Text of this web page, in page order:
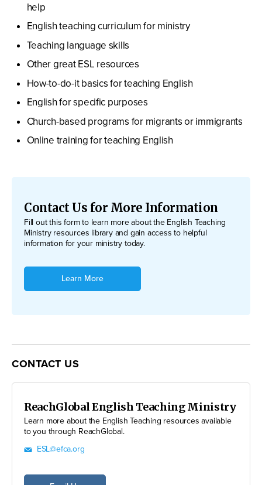
help
English teaching curriculum for ministry
Teaching language skills
Other great ESL resources
How-to-do-it basics for teaching English
English for specific purposes
Church-based programs for migrants or immigrants
Online training for teaching English
Contact Us for More Information
Fill out this form to learn more about the English Teaching
Ministry resources library and gain access to helpful
information for your ministry today.
Learn More
CONTACT US
ReachGlobal English Teaching Ministry
Learn more about the English Teaching resources available
to you through ReachGlobal.
ESL@efca.org